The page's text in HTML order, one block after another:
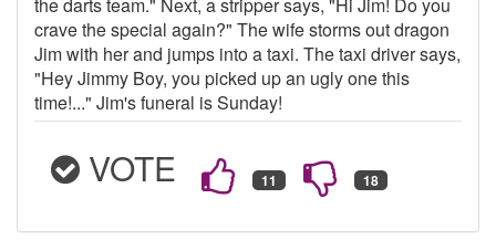
crave the special again?" The wife storms out dragon
Jim with her and jumps into a taxi. The taxi driver says,
"Hey Jimmy Boy, you picked up an ugly one this
time!..." Jim's funeral is Sunday!
VOTE